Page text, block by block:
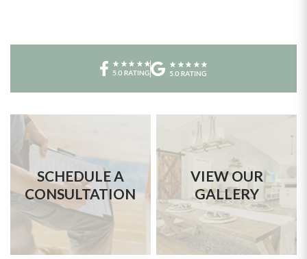
SCHEDULE A
CONSULTATION
VIEW OUR
GALLERY